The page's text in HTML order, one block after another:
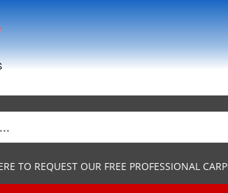
TO REQUEST OUR FREE PROFESSIONAL